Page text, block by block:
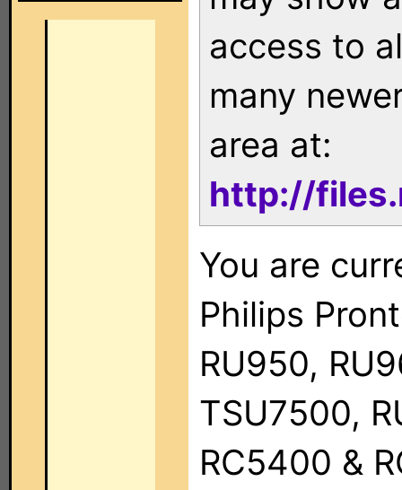
access to
many
area at:
http://
You are
Philips
RU950,
TSU7500,
RC5400 &